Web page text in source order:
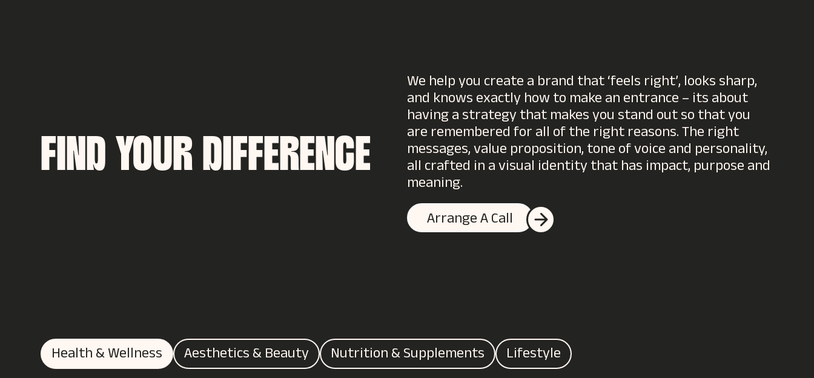
FIND YOUR DIFFERENCE
We help you create a brand that ‘feels right’, looks sharp,
and knows exactly how to make an entrance – its about
having a strategy that makes you stand out so that you
are remembered for all of the right reasons. The right
messages, value proposition, tone of voice and personality,
all crafted in a visual identity that has impact, purpose and
meaning.
Arrange A Call
Health & Wellness Aesthetics & Beauty Nutrition & Supplements Lifestyle